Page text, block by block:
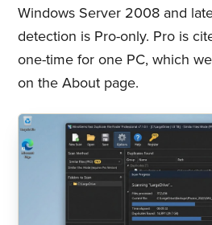
Windows Server 2008 and
detection is Pro-only. Pro is
one-time for one PC, which
on the About page.